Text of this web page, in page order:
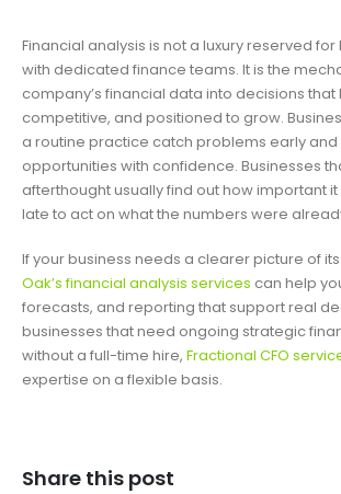
Financial analysis is not a luxury reserved
with dedicated finance teams. It is the
company’s financial data into decisions that
competitive, and positioned to grow.
a routine practice catch problems early and
opportunities with confidence. Businesses
afterthought usually find out how important
late to act on what the numbers were
If your business needs a clearer picture of
Oak’s financial analysis services can help
forecasts, and reporting that support real
businesses that need ongoing strategic
without a full-time hire, Fractional CFO
expertise on a flexible basis.
Share this post